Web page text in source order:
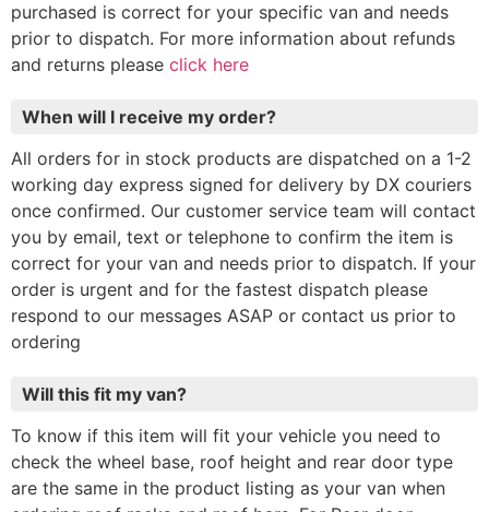
purchased is correct for your specific van and needs
prior to dispatch. For more information about refunds
and returns please click here
When will I receive my order?
All orders for in stock products are dispatched on a 1-2
working day express signed for delivery by DX couriers
once confirmed. Our customer service team will contact
you by email, text or telephone to confirm the item is
correct for your van and needs prior to dispatch. If your
order is urgent and for the fastest dispatch please
respond to our messages ASAP or contact us prior to
ordering
Will this fit my van?
To know if this item will fit your vehicle you need to
check the wheel base, roof height and rear door type
are the same in the product listing as your van when